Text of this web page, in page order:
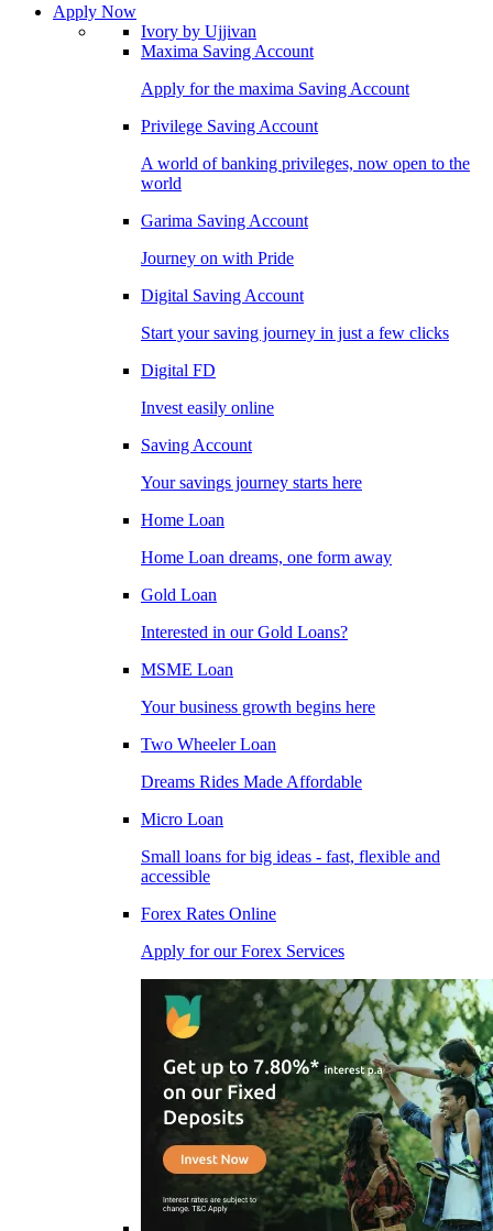
Apply Now
Ivory by Ujjivan
Maxima Saving Account
Apply for the maxima Saving Account
Privilege Saving Account
A world of banking privileges, now open to the
world
Garima Saving Account
Journey on with Pride
Digital Saving Account
Start your saving journey in just a few clicks
Digital FD
Invest easily online
Saving Account
Your savings journey starts here
Home Loan
Home Loan dreams, one form away
Gold Loan
Interested in our Gold Loans?
MSME Loan
Your business growth begins here
Two Wheeler Loan
Dreams Rides Made Affordable
Micro Loan
Small loans for big ideas - fast, flexible and
accessible
Forex Rates Online
Apply for our Forex Services